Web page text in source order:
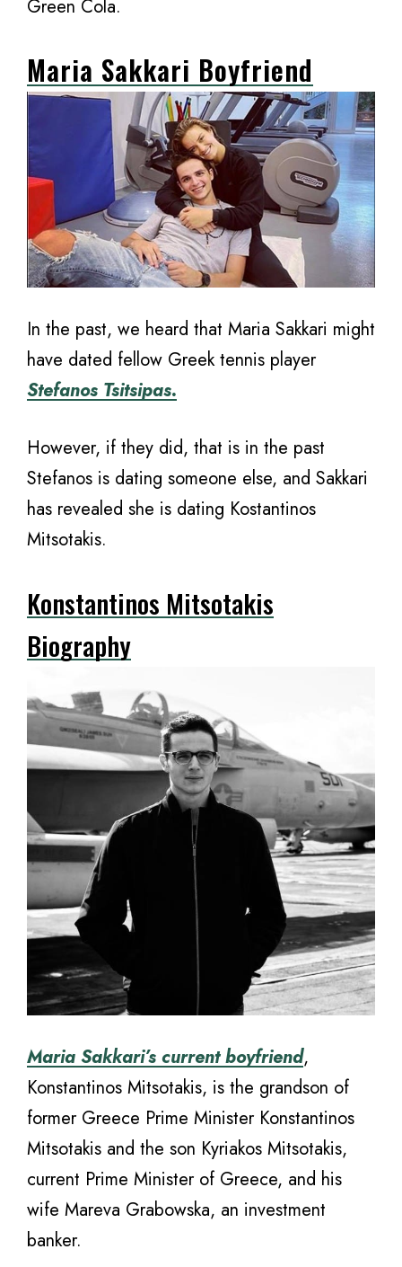
Green Cola.
Maria Sakkari Boyfriend
In the past, we heard that Maria Sakkari might
have dated fellow Greek tennis player
Stefanos Tsitsipas.
However, if they did, that is in the past
Stefanos is dating someone else, and Sakkari
has revealed she is dating Kostantinos
Mitsotakis.
Konstantinos Mitsotakis
Biography
Maria Sakkari’s current boyfriend,
Konstantinos Mitsotakis, is the grandson of
former Greece Prime Minister Konstantinos
Mitsotakis and the son Kyriakos Mitsotakis,
current Prime Minister of Greece, and his
wife Mareva Grabowska, an investment
banker.